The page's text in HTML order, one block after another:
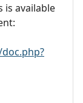
is available